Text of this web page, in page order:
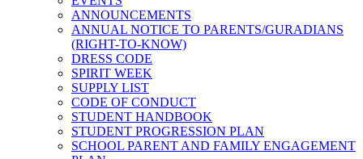
ANNOUNCEMENTS
ANNUAL NOTICE TO PARENTS/GURADIANS
(RIGHT-TO-KNOW)
DRESS CODE
SPIRIT WEEK
SUPPLY LIST
CODE OF CONDUCT
STUDENT HANDBOOK
STUDENT PROGRESSION PLAN
SCHOOL PARENT AND FAMILY ENGAGEMENT